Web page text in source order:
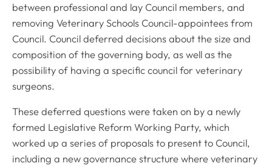
between professional and lay Council members, and
removing Veterinary Schools Council-appointees from
Council. Council deferred decisions about the size and
composition of the governing body, as well as the
possibility of having a specific council for veterinary
surgeons.
These deferred questions were taken on by a newly
formed Legislative Reform Working Party, which
worked up a series of proposals to present to Council,
including a new governance structure where veterinary